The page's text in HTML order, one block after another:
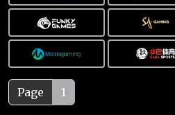
Page 1